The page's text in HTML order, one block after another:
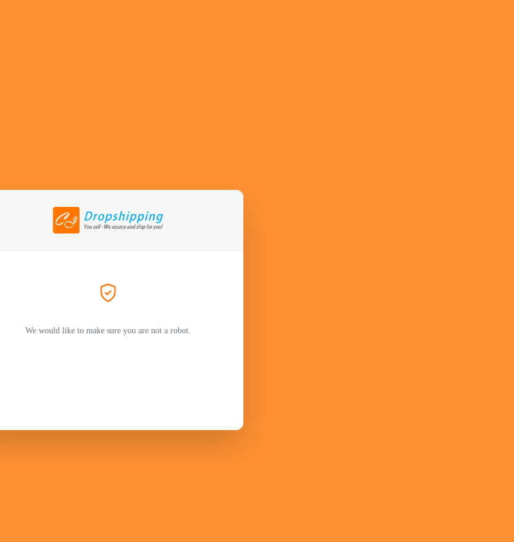
We would like to make sure you are not a robot.